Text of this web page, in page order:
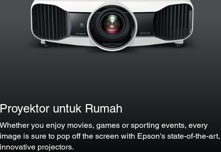
Proyektor untuk Rumah
Whether you enjoy movies, games or sporting events, every
image is sure to pop off the screen with Epson's state-of-the-art,
innovative projectors.